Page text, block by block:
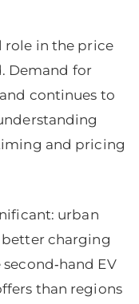
role in the price
Demand for
continues to
and pricing
urban
better charging
EV
than regions